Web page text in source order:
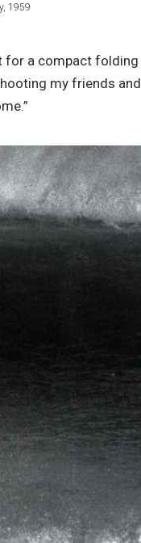
1959
for a compact folding
my friends and